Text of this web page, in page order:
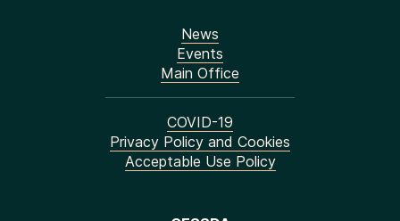
News
Events
Main Office
COVID-19
Privacy Policy and Cookies
Acceptable Use Policy